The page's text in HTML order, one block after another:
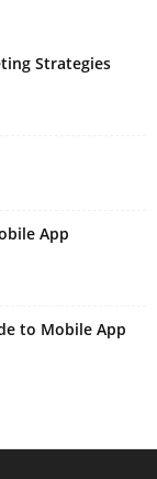
Strategies
App
to Mobile App